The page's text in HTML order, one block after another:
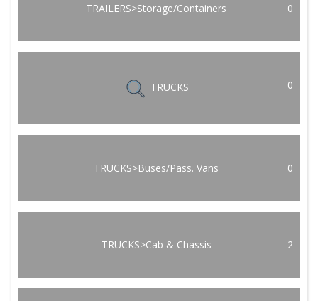
TRAILERS>Storage/Containers 0
TRUCKS 0
TRUCKS>Buses/Pass. Vans 0
TRUCKS>Cab & Chassis 2